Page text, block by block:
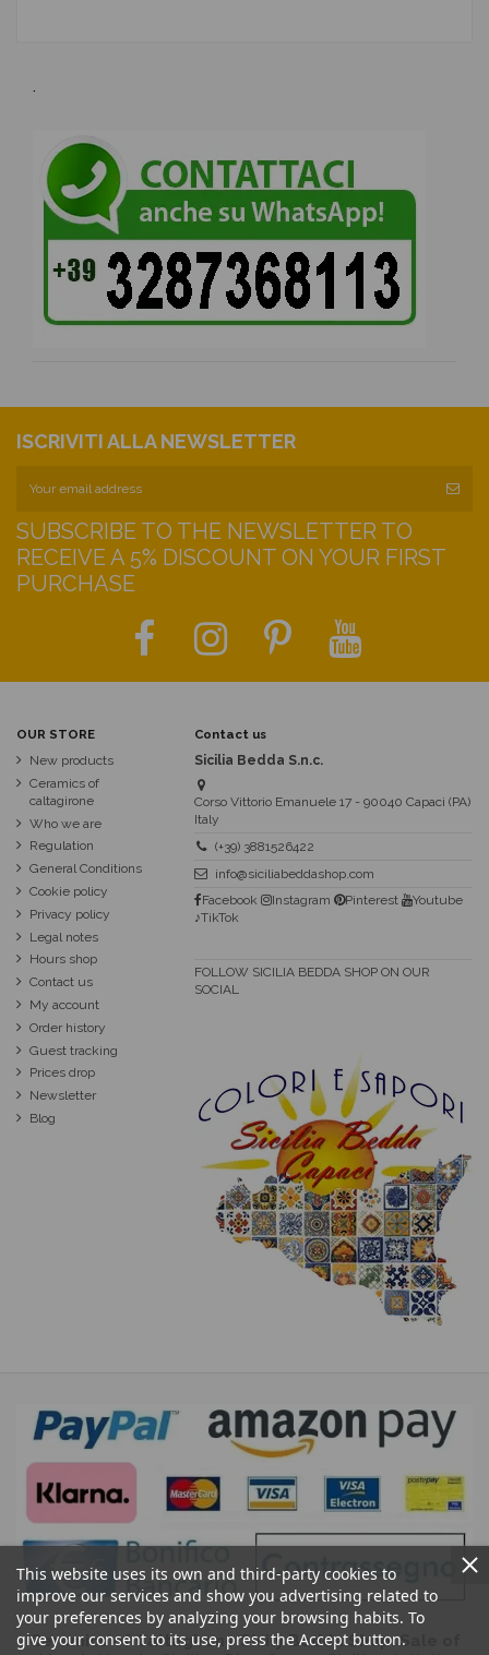
ISCRIVITI ALLA NEWSLETTER
SUBSCRIBE TO THE NEWSLETTER TO
RECEIVE A 5% DISCOUNT ON YOUR FIRST
PURCHASE
This website uses its own and third-party cookies to
improve our services and show you advertising related to
your preferences by analyzing your browsing habits. To
give your consent to its use, press the Accept button.
OUR STORE
New products
Ceramics of
caltagirone
Who we are
Regulation
General Conditions
Cookie policy
Privacy policy
Legal notes
Hours shop
Contact us
My account
Order history
Guest tracking
Prices drop
Newsletter
Blog
Contact us
Sicilia Bedda S.n.c.
Corso Vittorio Emanuele 17 - 90040 Capaci (PA)
Italy
(+39) 3881526422
info@siciliabeddashop.com
Facebook
Instagram Pinterest
Youtube
♪TikTok
FOLLOW SICILIA BEDDA SHOP ON OUR
SOCIAL
Ceramics of Caltagirone Sicily Bedda Shop: Sale of